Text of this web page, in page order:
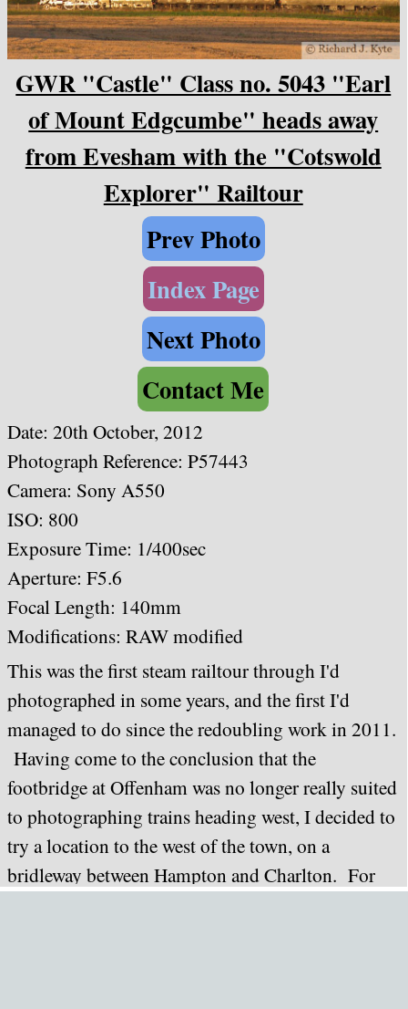
GWR "Castle" Class no. 5043 "Earl
of Mount Edgcumbe" heads away
from Evesham with the "Cotswold
Explorer" Railtour
Prev Photo
Index Page
Next Photo
Contact Me
Date: 20th October, 2012
Photograph Reference: P57443
Camera: Sony A550
ISO: 800
Exposure Time: 1/400sec
Aperture: F5.6
Focal Length: 140mm
Modifications: RAW modified
This was the first steam railtour through I'd
photographed in some years, and the first I'd
managed to do since the redoubling work in 2011.
Having come to the conclusion that the
footbridge at Offenham was no longer really suited
to photographing trains heading west, I decided to
try a location to the west of the town, on a
bridleway between Hampton and Charlton. For